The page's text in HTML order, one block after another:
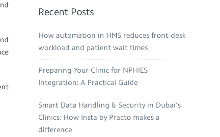
Recent Posts
How automation in HMS reduces front-desk
workload and patient wait times
Preparing Your Clinic for NPHIES
Integration: A Practical Guide
Smart Data Handling & Security in Dubai’s
Clinics: How Insta by Practo makes a
difference